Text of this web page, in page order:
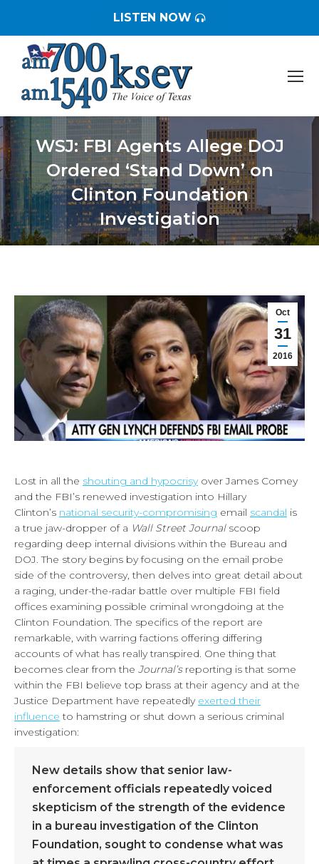
LISTEN NOW
WSJ: FBI Agents Allege DOJ
Ordered ‘Stand Down’ on
Clinton Foundation
Investigation
You are here:
Oct
31
2016
Lost in all the shouting and hypocrisyover James Comey
and the FBI’s renewed investigation into Hillary
Clinton’s national security-compromising email scandal is
a true jaw-dropper of a Wall Street Journalscoop
regarding deep internal divisions within the Bureau and
DOJ. The story begins by focusing on the email probe
side of the controversy, then delves into great detail about
a raging, under-the-radar battle over multiple FBI field
offices examining possible criminal wrongdoing at the
Clinton Foundation. The specifics of the report are
remarkable, with warring factions offering differing
accounts of what has really transpired. One thing that
becomes clear from the Journal’sreporting is that some
within the FBI believe top brass at their agency and at the
Justice Department have repeatedly exerted their
influence to hamstring or shut down a serious criminal
investigation:
New details show that senior law-
enforcement officials repeatedly voiced
skepticism of the strength of the evidence
in a bureau investigation of the Clinton
Foundation, sought to condense what was